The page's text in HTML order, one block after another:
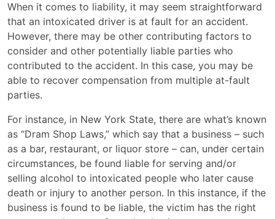
When it comes to liability, it may seem straightforward
that an intoxicated driver is at fault for an accident.
However, there may be other contributing factors to
consider and other potentially liable parties who
contributed to the accident. In this case, you may be
able to recover compensation from multiple at-fault
parties.
For instance, in New York State, there are what’s known
as “Dram Shop Laws,” which say that a business – such
as a bar, restaurant, or liquor store – can, under certain
circumstances, be found liable for serving and/or
selling alcohol to intoxicated people who later cause
death or injury to another person. In this instance, if the
business is found to be liable, the victim has the right